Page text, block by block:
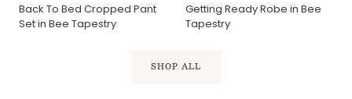
Back To Bed Cropped Pant
Set in Bee Tapestry
Getting Ready Robe in Bee
Tapestry
SHOP ALL